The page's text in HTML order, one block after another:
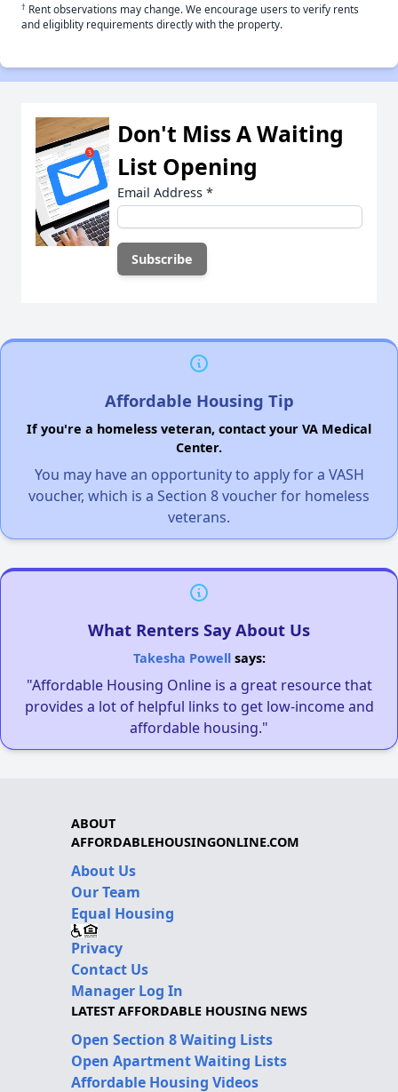
† Rent observations may change. We encourage users to verify rents
and eligiblity requirements directly with the property.
Don't Miss A Waiting
List Opening
Email Address *
Affordable Housing Tip
If you're a homeless veteran, contact your VA Medical
Center.
You may have an opportunity to apply for a VASH
voucher, which is a Section 8 voucher for homeless
veterans.
What Renters Say About Us
Takesha Powellsays:
"Affordable Housing Online is a great resource that
provides a lot of helpful links to get low-income and
affordable housing."
ABOUT
AFFORDABLEHOUSINGONLINE.COM
About Us
Our Team
Equal Housing
Privacy
Contact Us
Manager Log In
LATEST AFFORDABLE HOUSING NEWS
Open Section 8 Waiting Lists
Open Apartment Waiting Lists
Affordable Housing Videos